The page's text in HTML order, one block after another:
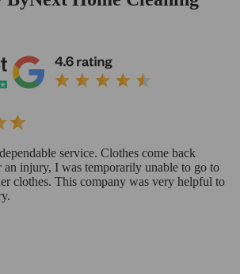
service. Clothes come back
injury, I was temporarily unable to go to
clothes. This company was very helpful to